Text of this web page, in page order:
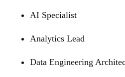
AI Specialist
Analytics Lead
Data Engineering